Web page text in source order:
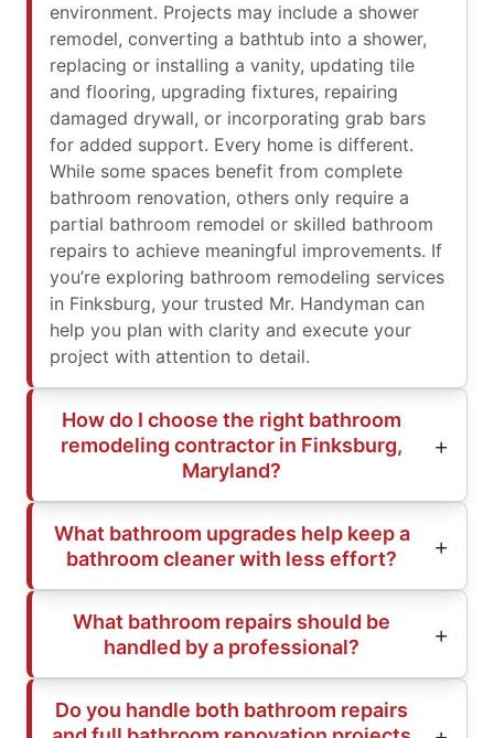
environment. Projects may include a shower
remodel, converting a bathtub into a shower,
replacing or installing a vanity, updating tile
and flooring, upgrading fixtures, repairing
damaged drywall, or incorporating grab bars
for added support. Every home is different.
While some spaces benefit from complete
bathroom renovation, others only require a
partial bathroom remodel or skilled bathroom
repairs to achieve meaningful improvements. If
you’re exploring bathroom remodeling services
in Finksburg, your trusted Mr. Handyman can
help you plan with clarity and execute your
project with attention to detail.
How do I choose the right bathroom
remodeling contractor in Finksburg,
Maryland?
What bathroom upgrades help keep a
bathroom cleaner with less effort?
What bathroom repairs should be
handled by a professional?
Do you handle both bathroom repairs